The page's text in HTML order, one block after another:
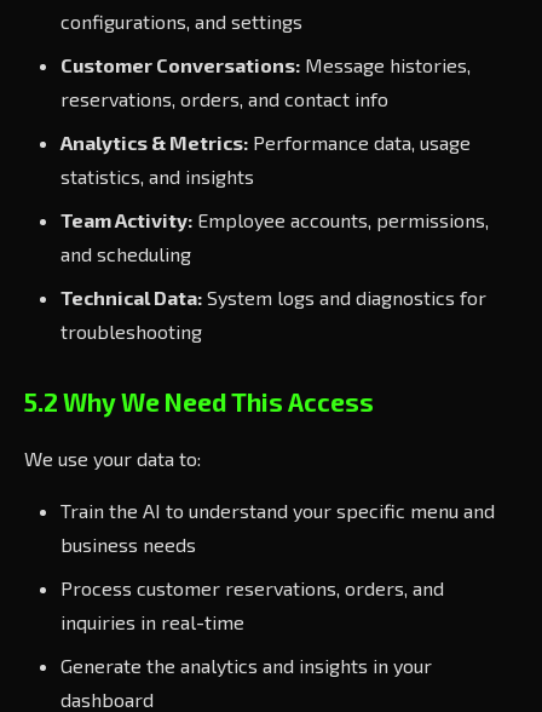
configurations, and settings
Customer Conversations: Message histories,
reservations, orders, and contact info
Analytics & Metrics: Performance data, usage
statistics, and insights
Team Activity: Employee accounts, permissions,
and scheduling
Technical Data: System logs and diagnostics for
troubleshooting
5.2 Why We Need This Access
We use your data to:
Train the AI to understand your specific menu and
business needs
Process customer reservations, orders, and
inquiries in real-time
Generate the analytics and insights in your
dashboard